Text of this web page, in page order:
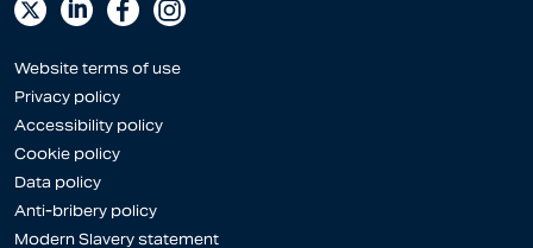
Website terms of use
Privacy policy
Accessibility policy
Cookie policy
Data policy
Anti-bribery policy
Modern Slavery statement